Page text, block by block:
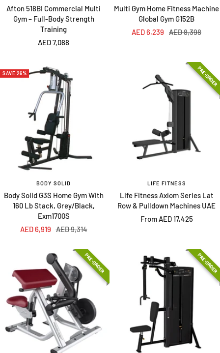
Afton 518BI Commercial Multi
Gym – Full-Body Strength
Training
Sale
AED 7,088
Multi Gym Home Fitness Machine
Global Gym G152B
Sale
AED 6,239
Regular
AED 8,398
SAVE 26%
BODY SOLID
Body Solid G3S Home Gym With
160 Lb Stack, Grey/Black,
Exm1700S
Sale
AED 6,919 Regular
AED 9,314
LIFE FITNESS
Life Fitness Axiom Series Lat
Row & Pulldown Machines UAE
Sale
From AED 17,425
PRE-ORDER
PRE-ORDER PRE-ORDER